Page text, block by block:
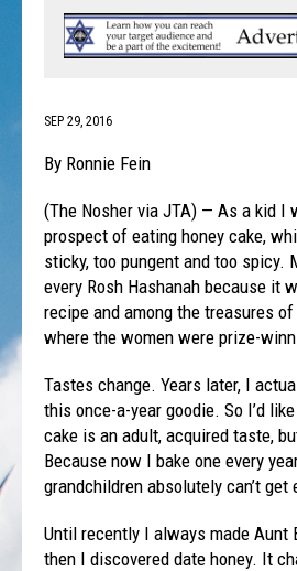
SEP 29, 2016
By Ronnie Fein
(The Nosher via JTA) — As a kid I
prospect of eating honey cake,
sticky, too pungent and too spicy.
every Rosh Hashanah because it
recipe and among the treasures
where the women were prize-
Tastes change. Years later, I
this once-a-year goodie. So I’d
cake is an adult, acquired taste,
Because now I bake one every
grandchildren absolutely can’t get
Until recently I always made Aunt
then I discovered date honey. It